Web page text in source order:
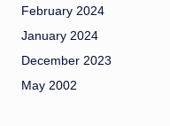
February 2024
January 2024
December 2023
May 2002